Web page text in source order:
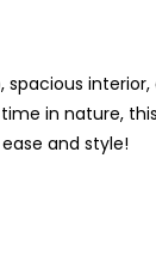
in nature,
and style!